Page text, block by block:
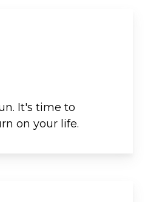
It's time to
on your life.